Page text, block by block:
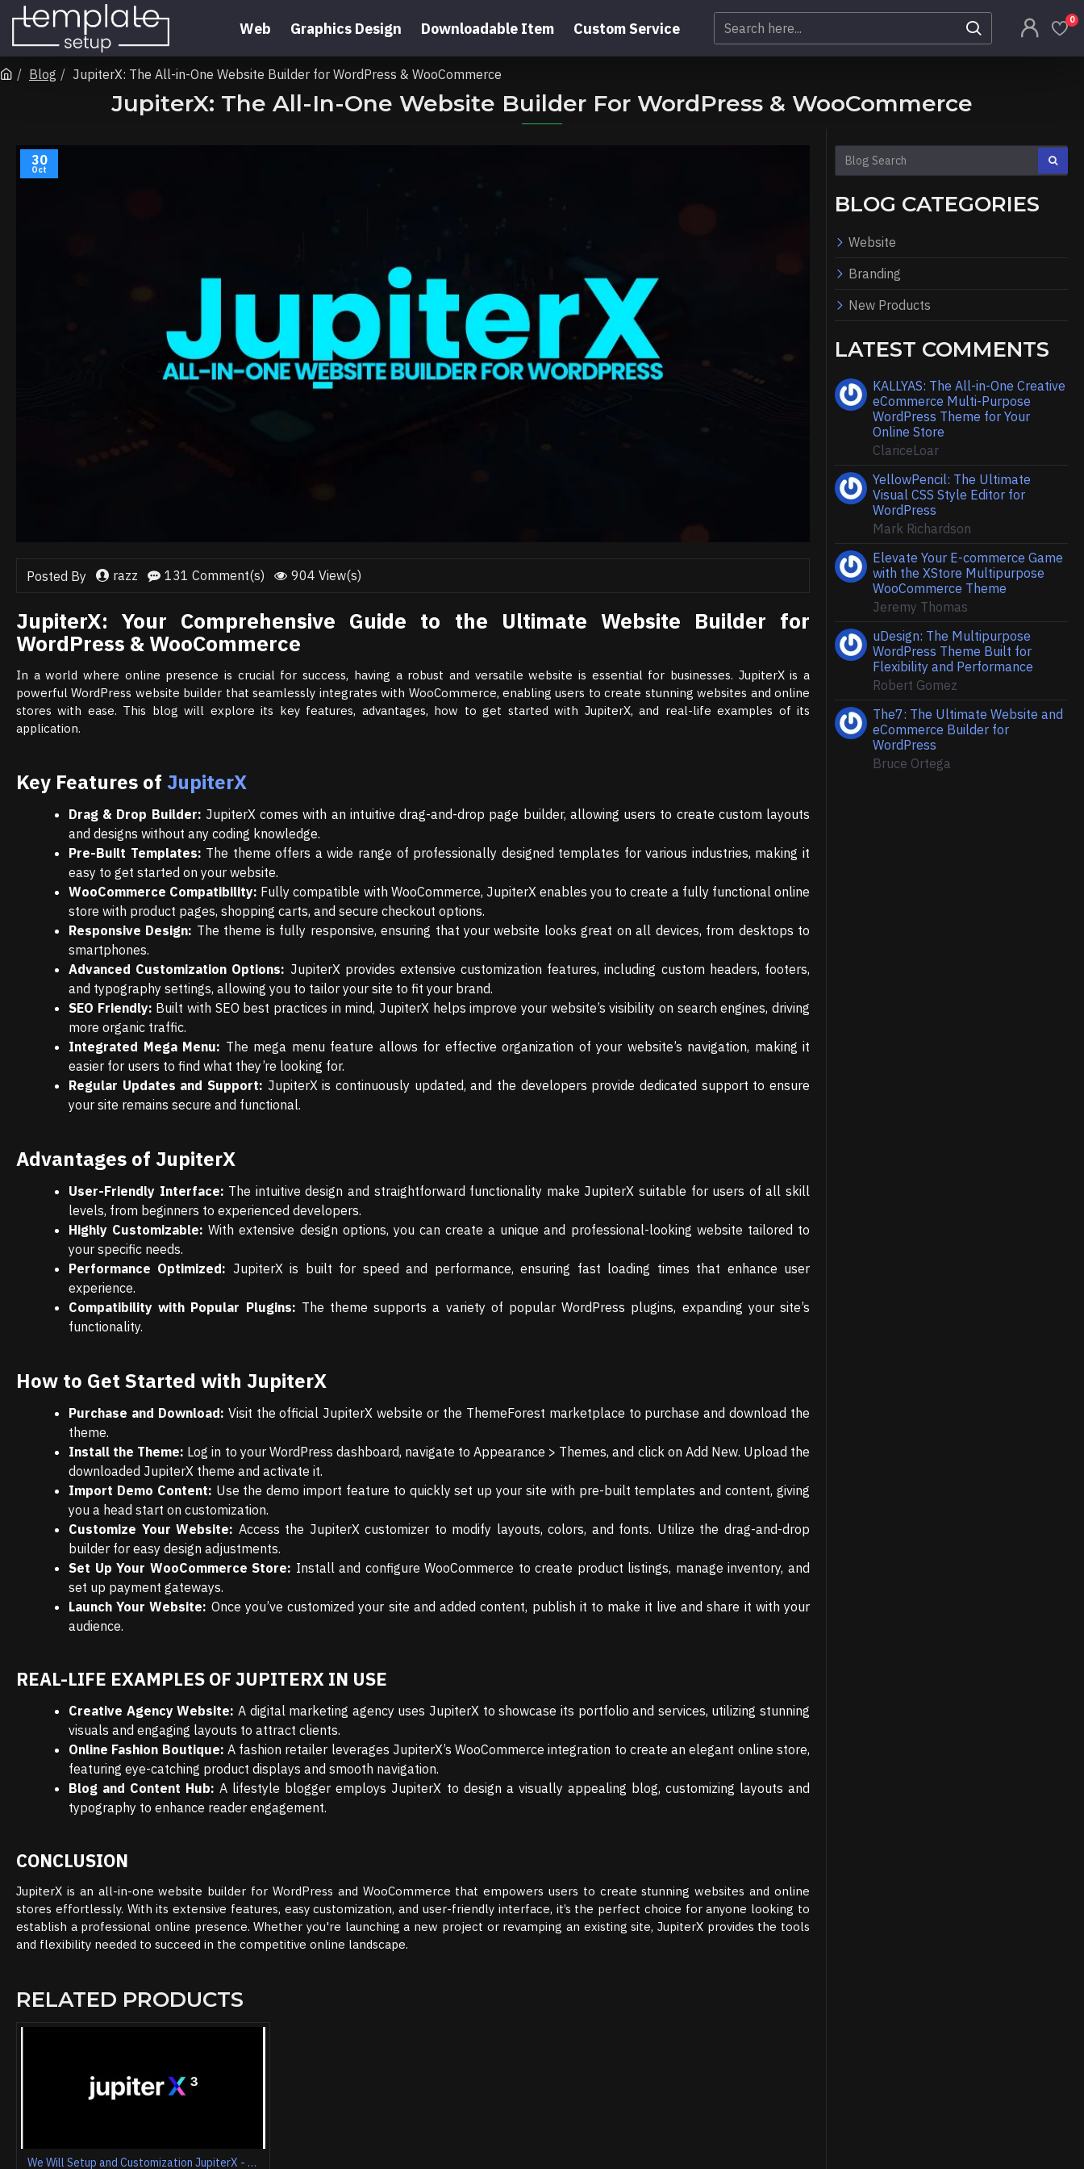
Web Graphics Design Downloadable Item Custom Service 0
Blog JupiterX: The All-in-One Website Builder for WordPress & WooCommerce
JupiterX: The All-In-One Website Builder For WordPress & WooCommerce
30
Oct
Posted By razz 131 Comment(s) 904 View(s)
JupiterX: Your Comprehensive Guide to the Ultimate Website Builder for
WordPress & WooCommerce
In a world where online presence is crucial for success, having a robust and versatile website is essential for businesses. JupiterX is a
powerful WordPress website builder that seamlessly integrates with WooCommerce, enabling users to create stunning websites and online
stores with ease. This blog will explore its key features, advantages, how to get started with JupiterX, and real-life examples of its
application.
Key Features of JupiterX
Drag & Drop Builder: JupiterX comes with an intuitive drag-and-drop page builder, allowing users to create custom layouts
and designs without any coding knowledge.
Pre-Built Templates: The theme offers a wide range of professionally designed templates for various industries, making it
easy to get started on your website.
WooCommerce Compatibility: Fully compatible with WooCommerce, JupiterX enables you to create a fully functional online
store with product pages, shopping carts, and secure checkout options.
Responsive Design: The theme is fully responsive, ensuring that your website looks great on all devices, from desktops to
smartphones.
Advanced Customization Options: JupiterX provides extensive customization features, including custom headers, footers,
and typography settings, allowing you to tailor your site to fit your brand.
SEO Friendly: Built with SEO best practices in mind, JupiterX helps improve your website’s visibility on search engines, driving
more organic traffic.
Integrated Mega Menu: The mega menu feature allows for effective organization of your website’s navigation, making it
easier for users to find what they’re looking for.
Regular Updates and Support: JupiterX is continuously updated, and the developers provide dedicated support to ensure
your site remains secure and functional.
Advantages of JupiterX
User-Friendly Interface: The intuitive design and straightforward functionality make JupiterX suitable for users of all skill
levels, from beginners to experienced developers.
Highly Customizable: With extensive design options, you can create a unique and professional-looking website tailored to
your specific needs.
Performance Optimized: JupiterX is built for speed and performance, ensuring fast loading times that enhance user
experience.
Compatibility with Popular Plugins: The theme supports a variety of popular WordPress plugins, expanding your site’s
functionality.
How to Get Started with JupiterX
Purchase and Download: Visit the official JupiterX website or the ThemeForest marketplace to purchase and download the
theme.
Install the Theme: Log in to your WordPress dashboard, navigate to Appearance > Themes, and click on Add New. Upload the
downloaded JupiterX theme and activate it.
Import Demo Content: Use the demo import feature to quickly set up your site with pre-built templates and content, giving
you a head start on customization.
Customize Your Website: Access the JupiterX customizer to modify layouts, colors, and fonts. Utilize the drag-and-drop
builder for easy design adjustments.
Set Up Your WooCommerce Store: Install and configure WooCommerce to create product listings, manage inventory, and
set up payment gateways.
Launch Your Website: Once you’ve customized your site and added content, publish it to make it live and share it with your
audience.
REAL-LIFE EXAMPLES OF JUPITERX IN USE
Creative Agency Website: A digital marketing agency uses JupiterX to showcase its portfolio and services, utilizing stunning
visuals and engaging layouts to attract clients.
Online Fashion Boutique: A fashion retailer leverages JupiterX’s WooCommerce integration to create an elegant online store,
featuring eye-catching product displays and smooth navigation.
Blog and Content Hub: A lifestyle blogger employs JupiterX to design a visually appealing blog, customizing layouts and
typography to enhance reader engagement.
CONCLUSION
JupiterX is an all-in-one website builder for WordPress and WooCommerce that empowers users to create stunning websites and online
stores effortlessly. With its extensive features, easy customization, and user-friendly interface, it’s the perfect choice for anyone looking to
establish a professional online presence. Whether you're launching a new project or revamping an existing site, JupiterX provides the tools
and flexibility needed to succeed in the competitive online landscape.
RELATED PRODUCTS
We Will Setup and Customization JupiterX - Website Builder For WordPress & WooCommerce
BLOG CATEGORIES
Website
Branding
New Products
LATEST COMMENTS
KALLYAS: The All-in-One Creative
eCommerce Multi-Purpose
WordPress Theme for Your
Online Store
ClariceLoar
YellowPencil: The Ultimate
Visual CSS Style Editor for
WordPress
Mark Richardson
Elevate Your E-commerce Game
with the XStore Multipurpose
WooCommerce Theme
Jeremy Thomas
uDesign: The Multipurpose
WordPress Theme Built for
Flexibility and Performance
Robert Gomez
The7: The Ultimate Website and
eCommerce Builder for
WordPress
Bruce Ortega